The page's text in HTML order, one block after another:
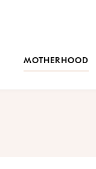
MOTHERHOOD